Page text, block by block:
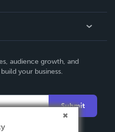
audience growth, and
your business.
Submit